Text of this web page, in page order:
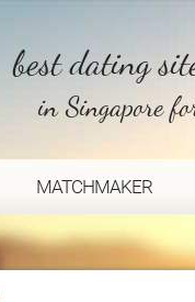
best dating
in Singapore
MATCHMAKER